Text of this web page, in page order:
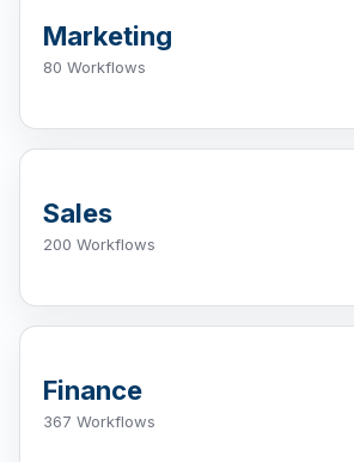
Marketing
80 Workflows
Sales
200 Workflows
Finance
367 Workflows